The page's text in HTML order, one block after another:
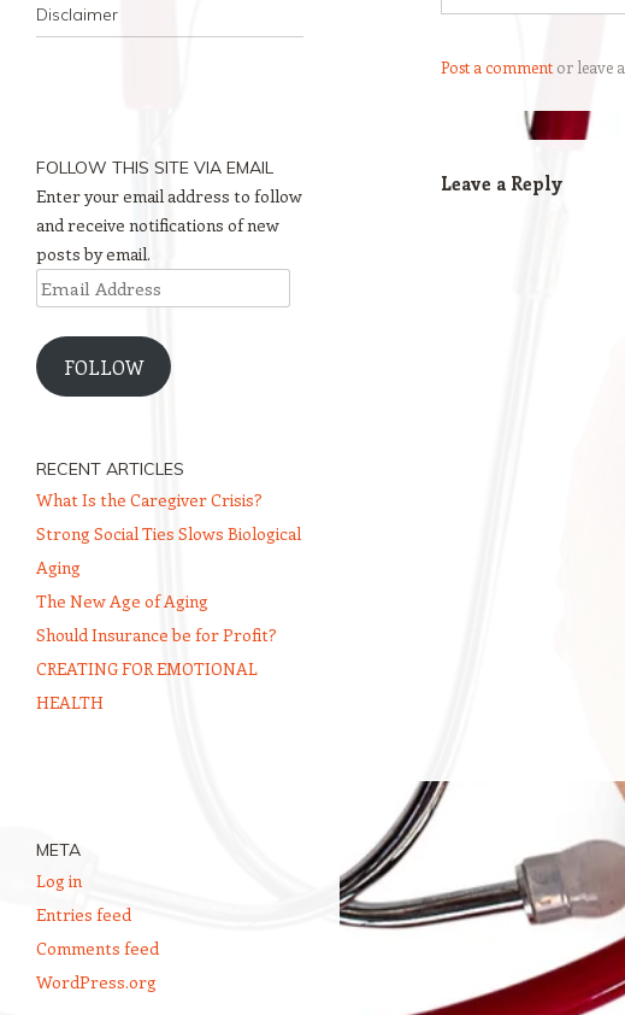
Disclaimer
Post a comment or leave
Leave a Reply
FOLLOW THIS SITE VIA EMAIL
Enter your email address to follow
and receive notifications of new
posts by email.
Email
Address
FOLLOW
RECENT ARTICLES
What Is the Caregiver Crisis?
Strong Social Ties Slows Biological
Aging
The New Age of Aging
Should Insurance be for Profit?
CREATING FOR EMOTIONAL
HEALTH
META
Log in
Entries feed
Comments feed
WordPress.org